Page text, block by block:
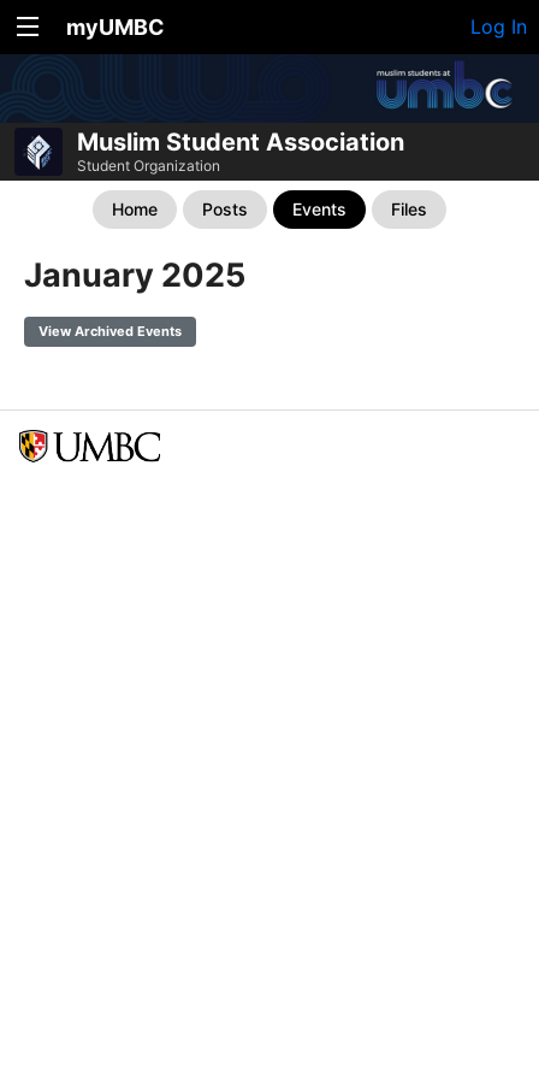
myUMBC Log In
Muslim Student Association
Student Organization
Home Posts Events Files
January 2025
View Archived Events